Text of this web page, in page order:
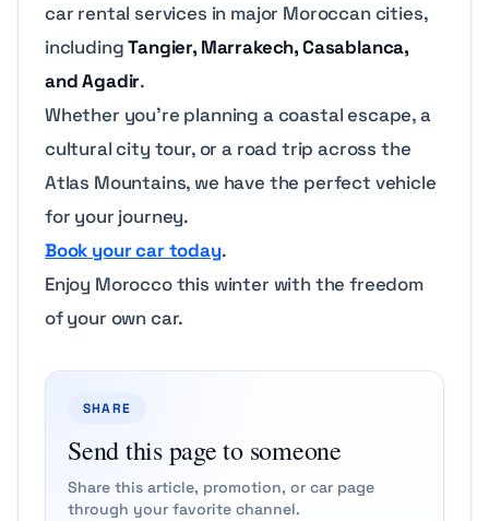
car rental services in major Moroccan cities,
includingTangier, Marrakech, Casablanca,
and Agadir.
Whether you’re planning a coastal escape, a
cultural city tour, or a road trip across the
Atlas Mountains, we have the perfect vehicle
for your journey.
Book your car today.
Enjoy Morocco this winter with the freedom
of your own car.
SHARE
Send this page to someone
Share this article, promotion, or car page
through your favorite channel.